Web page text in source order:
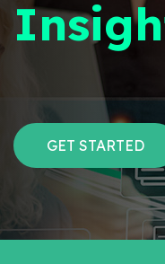
GET STARTED